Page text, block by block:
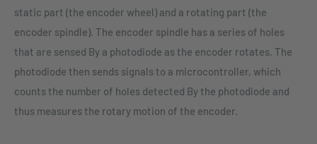
static part (the encoder wheel) and a rotating part (the
encoder spindle). The encoder spindle has a series of holes
that are sensed By a photodiode as the encoder rotates. The
photodiode then sends signals to a microcontroller, which
counts the number of holes detected By the photodiode and
thus measures the rotary motion of the encoder.